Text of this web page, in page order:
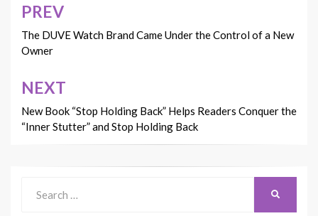
Post
navigation
PREV
The DUVE Watch Brand Came Under the Control of a New
Owner
NEXT
New Book “Stop Holding Back” Helps Readers Conquer the
“Inner Stutter” and Stop Holding Back
for: